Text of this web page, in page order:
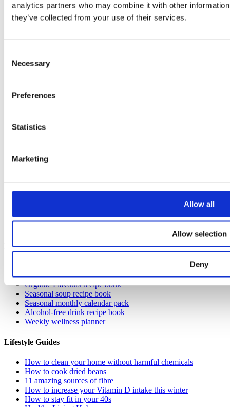
analytics partners who may combine it with other
they’ve collected from your use of their services.
Selection
Necessary
Preferences
Statistics
Marketing
Allow all
Allow selection
Deny
Resources
Guide to EDCs
Organic Flavours recipe book
Seasonal soup recipe book
Seasonal monthly calendar pack
Alcohol-free drink recipe book
Weekly wellness planner
Lifestyle Guides
How to clean your home without harmful chemicals
How to cook dried beans
11 amazing sources of fibre
How to increase your Vitamin D intake this winter
How to stay fit in your 40s